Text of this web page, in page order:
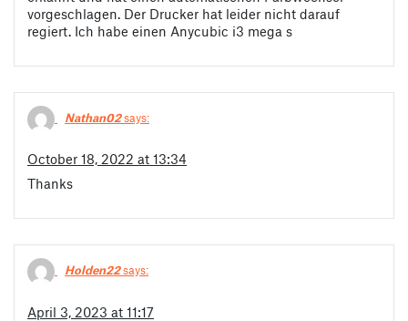
vorgeschlagen. Der Drucker hat leider nicht darauf
regiert. Ich habe einen Anycubic i3 mega s
Nathan02says:
October 18, 2022 at 13:34
Thanks
Holden22says:
April 3, 2023 at 11:17